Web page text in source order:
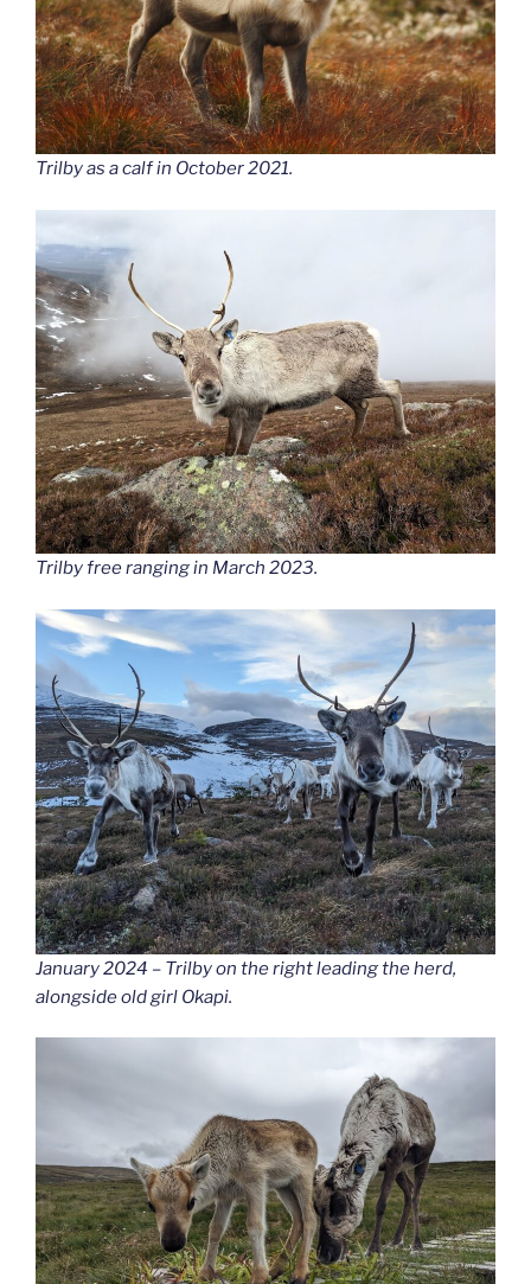
Trilby as a calf in October 2021.
Trilby free ranging in March 2023.
January 2024 – Trilby on the right leading the herd,
alongside old girl Okapi.